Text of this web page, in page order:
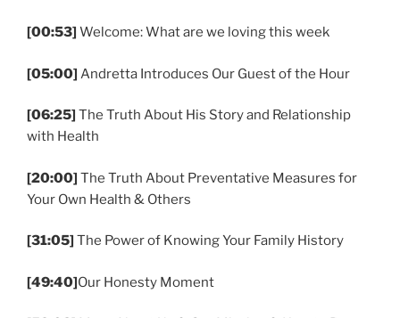
[00:53] Welcome: What are we loving this week
[05:00] Andretta Introduces Our Guest of the Hour
[06:25] The Truth About His Story and Relationship
with Health
[20:00] The Truth About Preventative Measures for
Your Own Health & Others
[31:05] The Power of Knowing Your Family History
[49:40]Our Honesty Moment